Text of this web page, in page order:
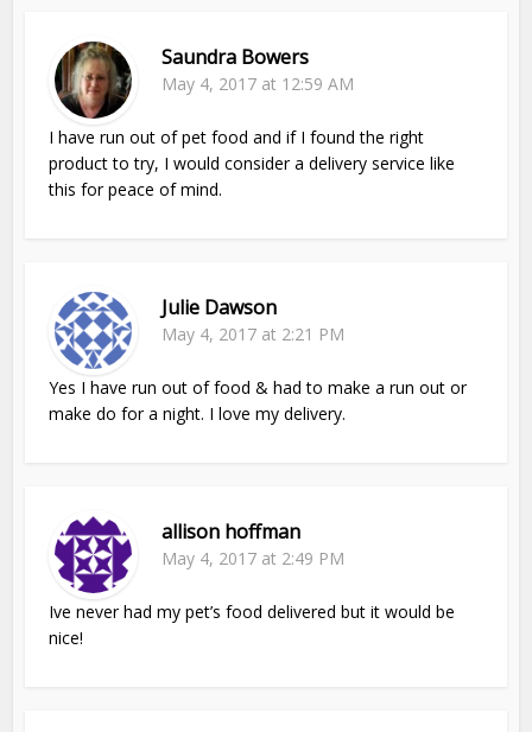
Saundra Bowers
May 4, 2017 at 12:59 AM
I have run out of pet food and if I found the right
product to try, I would consider a delivery service like
this for peace of mind.
Julie Dawson
May 4, 2017 at 2:21 PM
Yes I have run out of food & had to make a run out or
make do for a night. I love my delivery.
allison hoffman
May 4, 2017 at 2:49 PM
Ive never had my pet’s food delivered but it would be
nice!